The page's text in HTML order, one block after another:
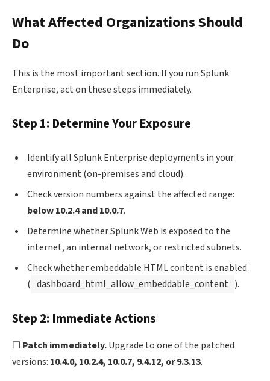
What Affected Organizations Should
Do
This is the most important section. If you run Splunk
Enterprise, act on these steps immediately.
Step 1: Determine Your Exposure
Identify all Splunk Enterprise deployments in your
environment (on-premises and cloud).
Check version numbers against the affected range:
below 10.2.4 and 10.0.7.
Determine whether Splunk Web is exposed to the
internet, an internal network, or restricted subnets.
Check whether embeddable HTML content is enabled
( dashboard_html_allow_embeddable_content ).
Step 2: Immediate Actions
☐ Patch immediately.Upgrade to one of the patched
versions: 10.4.0, 10.2.4, 10.0.7, 9.4.12, or 9.3.13.